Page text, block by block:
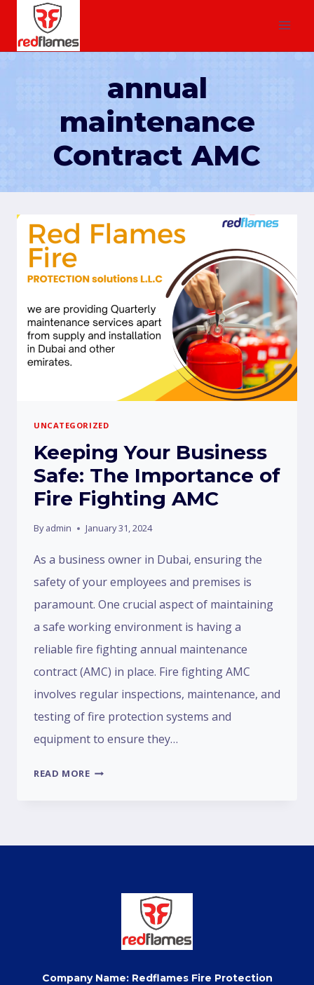
annual
maintenance
Contract AMC
UNCATEGORIZED
Keeping Your Business
Safe: The Importance of
Fire Fighting AMC
By admin January 31, 2024
As a business owner in Dubai, ensuring the
safety of your employees and premises is
paramount. One crucial aspect of maintaining
a safe working environment is having a
reliable fire fighting annual maintenance
contract (AMC) in place. Fire fighting AMC
involves regular inspections, maintenance, and
testing of fire protection systems and
equipment to ensure they…
READ MORE
Company Name: Redflames Fire Protection